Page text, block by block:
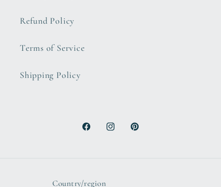
Refund Policy
Terms of Service
Shipping Policy
FacebookInstagramPinterest
Country/region